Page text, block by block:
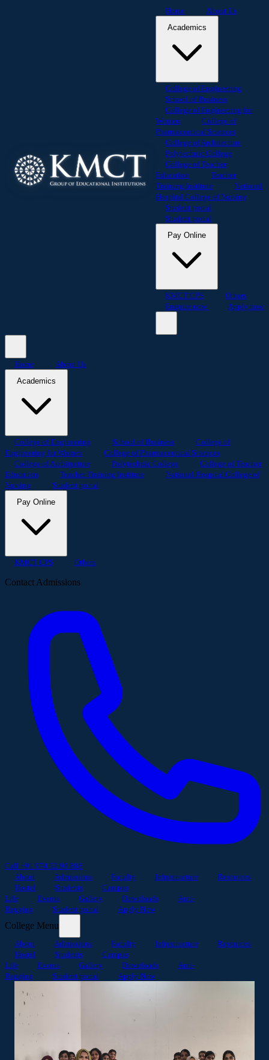
Home
About Us
College of Engineering
School of Business
College of Engineering for
Women
College of
Pharmaceutical Sciences
College of Architecture
Polytechnic College
College of Teacher
Education
Teacher
Training Institute
National
Hospital College of Nursing
Student portal
Student portal
KMCT CPS
Others
Enquire now
Apply now
Home
About Us
College of Engineering School of Business
College of
Engineering for Women
College of Pharmaceutical Sciences
College of Architecture
Polytechnic College
College of Teacher
Education
Teacher Training Institute
National Hospital College of
Nursing
Student portal
KMCT CPS Others
Contact Admissions
Call +91 974 52 99 888
About
Admissions Faculty Infrastructure
Resources
Hostel
Students
Campus
Life
Events Gallery Downloads
Anti-
Ragging
Student portal Apply Now
College Menu
About Admissions Faculty Infrastructure
Resources
Hostel
Students
Campus
Life
Events Gallery Downloads
Anti-
Ragging
Student portal Apply Now